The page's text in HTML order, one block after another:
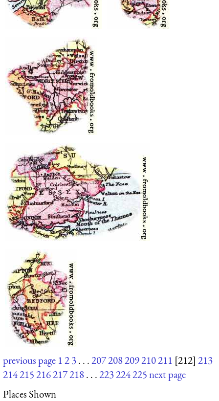
previous page 123. . .207208209210211 [212] 213
214215216217218. . .223224225next page
Places Shown